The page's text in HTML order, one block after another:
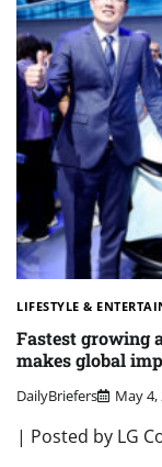
LIFESTYLE &
Fastest growing
makes global
DailyBriefers May 4,
| Posted by LG